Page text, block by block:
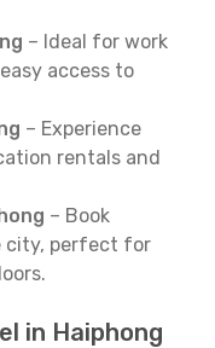
– Ideal for work
access to
– Experience
rentals and
– Book
city, perfect for
in Haiphong